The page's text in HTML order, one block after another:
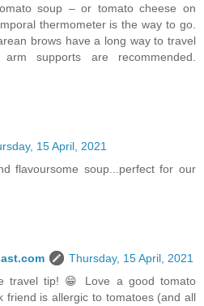
soup – or tomato cheese on
thermometer is the way to go.
brows have a long way to travel
supports are recommended.
15 April, 2021
flavoursome soup...perfect for our
Thursday, 15 April, 2021
travel tip! 😁 Love a good tomato
friend is allergic to tomatoes (and all